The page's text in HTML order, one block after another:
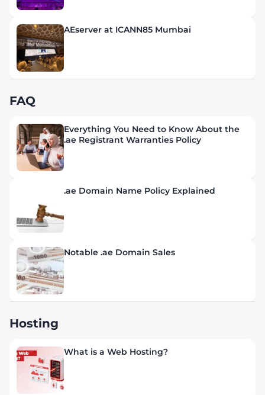
AEserver at ICANN85 Mumbai
FAQ
Everything You Need to Know About the
.ae Registrant Warranties Policy
.ae Domain Name Policy Explained
Notable .ae Domain Sales
Hosting
What is a Web Hosting?